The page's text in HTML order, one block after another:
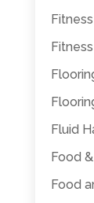
Fitness
Fluid
Food
Food